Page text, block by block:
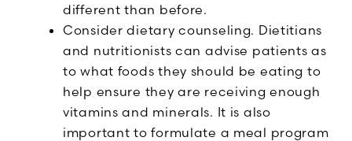
different than before.
Consider dietary counseling. Dietitians
and nutritionists can advise patients as
to what foods they should be eating to
help ensure they are receiving enough
vitamins and minerals. It is also
important to formulate a meal program